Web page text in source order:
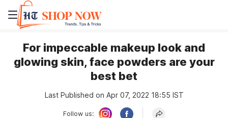
For impeccable makeup look and
glowing skin, face powders are your
best bet
Last Published on Apr 07, 2022 18:55 IST
Follow us: